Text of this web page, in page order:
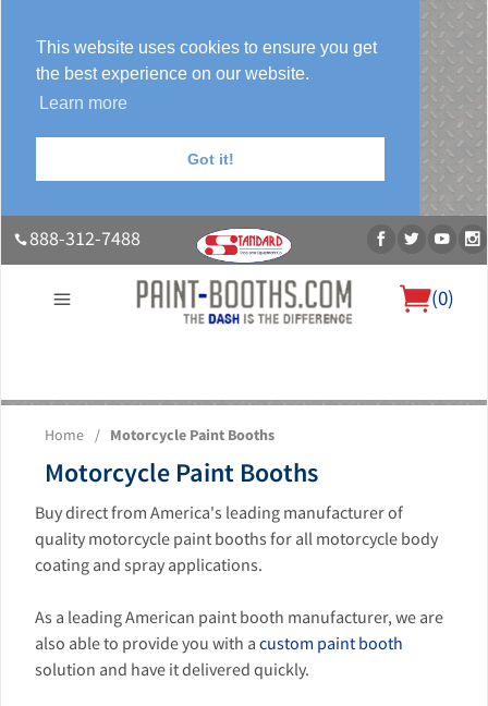
This website uses cookies to ensure you get
the best experience on our website.
Learn more
Got it!
888-312-7488
(0)
About UsOur Paint Booth SystemsPhoto GalleryContact Us
Blog
Home / Motorcycle Paint Booths
Motorcycle Paint Booths
Buy direct from America's leading manufacturer of
quality motorcycle paint booths for all motorcycle body
coating and spray applications.
As a leading American paint booth manufacturer, we are
also able to provide you with a custom paint booth
solution and have it delivered quickly.